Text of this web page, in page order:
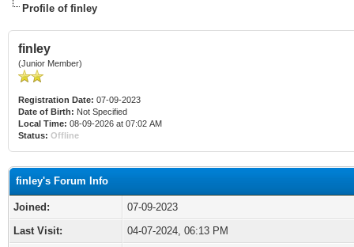
Profile of finley
finley
(Junior Member)
Registration Date: 07-09-2023
Date of Birth: Not Specified
Local Time: 08-09-2026 at 07:02 AM
Status: Offline
finley's Forum Info
Joined:
07-09-2023
Last Visit:
04-07-2024, 06:13 PM